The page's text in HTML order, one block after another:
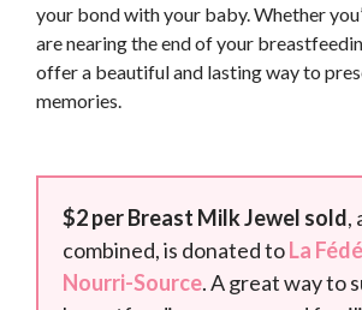
your bond with your baby. Whether
are nearing the end of your
offer a beautiful and lasting way to
memories.
$2 per Breast Milk Jewel sold,
combined, is donated toLa
Nourri-Source. A great way to